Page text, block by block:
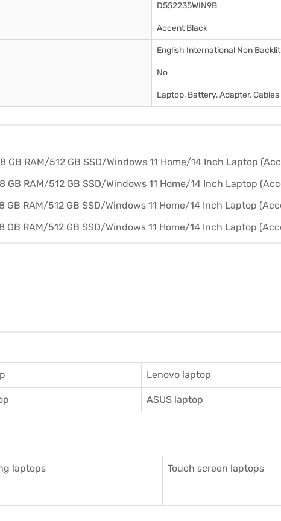
D552235WIN9B
Accent Black
English International Non
No
Laptop, Battery, Adapter,
Lenovo laptop
ASUS laptop
laptops Touch screen laptops